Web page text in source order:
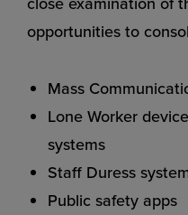
opportunities to
Mass
Lone Worker
systems
Staff Duress
Public safety apps